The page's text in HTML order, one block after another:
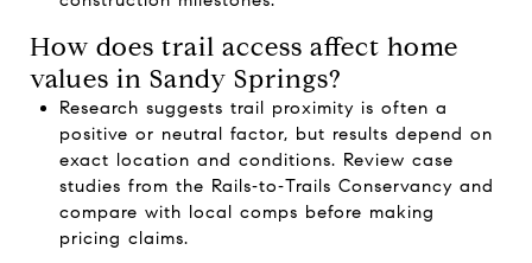
How does trail access affect home
values in Sandy Springs?
Research suggests trail proximity is often a
positive or neutral factor, but results depend on
exact location and conditions. Review case
studies from the Rails‑to‑Trails Conservancyand
compare with local comps before making
pricing claims.